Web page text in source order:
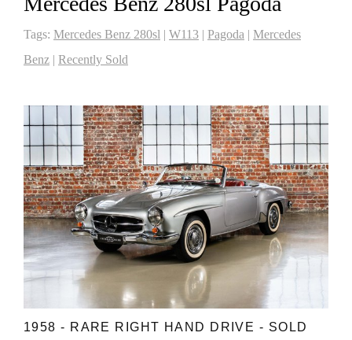
Tags: Mercedes Benz 280sl | W113 | Pagoda | Mercedes
Benz | Recently Sold
1958 - RARE RIGHT HAND DRIVE - SOLD